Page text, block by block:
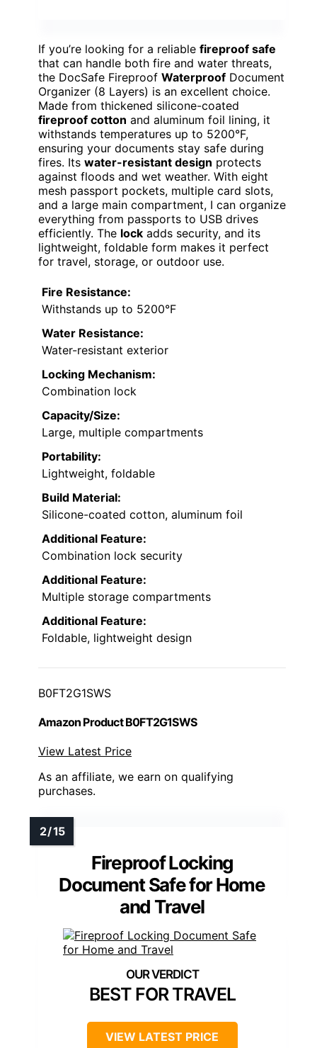
If you’re looking for a reliable fireproof safe
that can handle both fire and water threats,
the DocSafe Fireproof Waterproof Document
Organizer (8 Layers) is an excellent choice.
Made from thickened silicone-coated
fireproof cotton and aluminum foil lining, it
withstands temperatures up to 5200°F,
ensuring your documents stay safe during
fires. Its water-resistant design protects
against floods and wet weather. With eight
mesh passport pockets, multiple card slots,
and a large main compartment, I can organize
everything from passports to USB drives
efficiently. The lock adds security, and its
lightweight, foldable form makes it perfect
for travel, storage, or outdoor use.
Fire Resistance:
Withstands up to 5200°F
Water Resistance:
Water-resistant exterior
Locking Mechanism:
Combination lock
Capacity/Size:
Large, multiple compartments
Portability:
Lightweight, foldable
Build Material:
Silicone-coated cotton, aluminum foil
Additional Feature:
Combination lock security
Additional Feature:
Multiple storage compartments
Additional Feature:
Foldable, lightweight design
B0FT2G1SWS
Amazon Product B0FT2G1SWS
View Latest Price
As an affiliate, we earn on qualifying
purchases.
Fireproof Locking
Document Safe for Home
and Travel
BEST FOR TRAVEL
VIEW LATEST PRICE